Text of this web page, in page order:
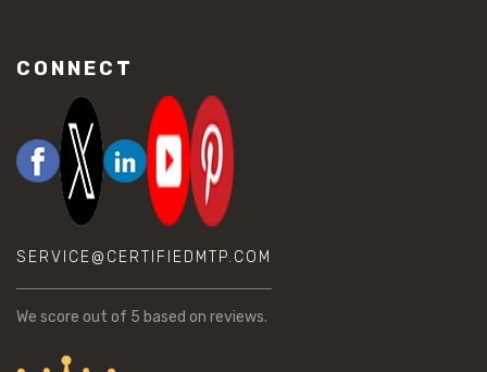
CONNECT
SERVICE@CERTIFIEDMTP.COM
We score out of 5 based on reviews.